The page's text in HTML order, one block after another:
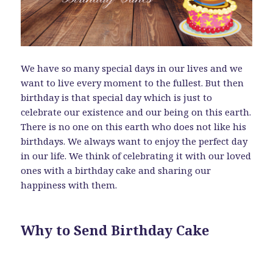
We have so many special days in our lives and we
want to live every moment to the fullest. But then
birthday is that special day which is just to
celebrate our existence and our being on this earth.
There is no one on this earth who does not like his
birthdays. We always want to enjoy the perfect day
in our life. We think of celebrating it with our loved
ones with a birthday cake and sharing our
happiness with them.
Why to Send Birthday Cake